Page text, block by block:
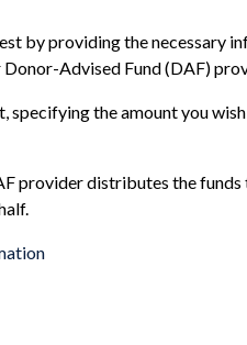
by providing the necessary
Advised Fund (DAF)
specifying the amount you
provider distributes the funds